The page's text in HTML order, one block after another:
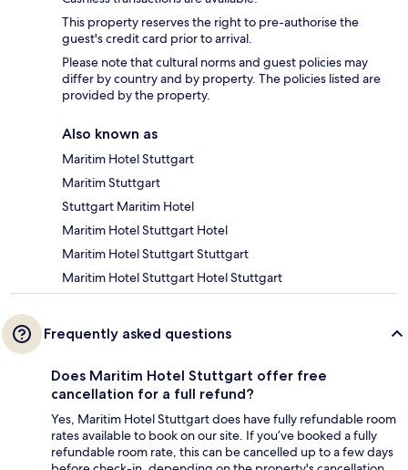
This property reserves the right to pre-authorise the
guest's credit card prior to arrival.
Please note that cultural norms and guest policies may
differ by country and by property. The policies listed are
provided by the property.
Also known as
Maritim Hotel Stuttgart
Maritim Stuttgart
Stuttgart Maritim Hotel
Maritim Hotel Stuttgart Hotel
Maritim Hotel Stuttgart Stuttgart
Maritim Hotel Stuttgart Hotel Stuttgart
Frequently asked questions
Does Maritim Hotel Stuttgart offer free
cancellation for a full refund?
Yes, Maritim Hotel Stuttgart does have fully refundable room
rates available to book on our site. If you’ve booked a fully
refundable room rate, this can be cancelled up to a few days